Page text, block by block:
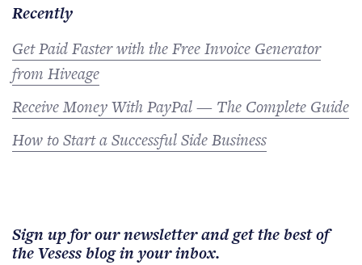
Recently
Get Paid Faster with the Free Invoice Generator
from Hiveage
Receive Money With PayPal — The Complete Guide
How to Start a Successful Side Business
Sign up for our newsletter and get the best of
the Vesess blog in your inbox.